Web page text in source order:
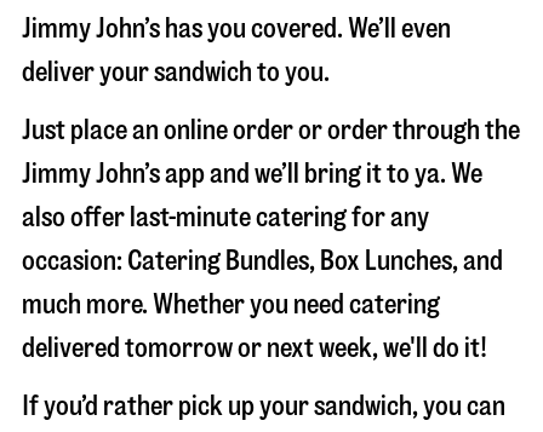
Jimmy John’s has you covered. We’ll even
deliver your sandwich to you.
Just place an online order or order through the
Jimmy John’s app and we’ll bring it to ya. We
also offer last-minute catering for any
occasion: Catering Bundles, Box Lunches, and
much more. Whether you need catering
delivered tomorrow or next week, we'll do it!
If you’d rather pick up your sandwich, you can